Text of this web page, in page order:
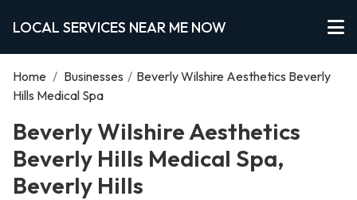
LOCAL SERVICES NEAR ME NOW
Home / Businesses / Beverly Wilshire Aesthetics Beverly
Hills Medical Spa
Beverly Wilshire Aesthetics
Beverly Hills Medical Spa,
Beverly Hills